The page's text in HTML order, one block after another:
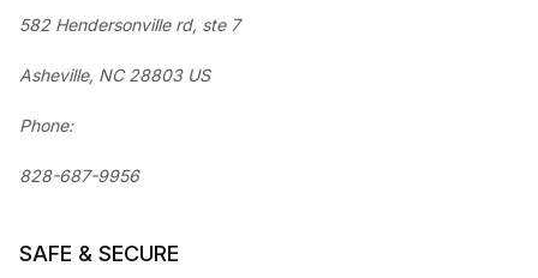
582 Hendersonville rd, ste 7
Asheville, NC 28803 US
Phone:
828-687-9956
SAFE & SECURE